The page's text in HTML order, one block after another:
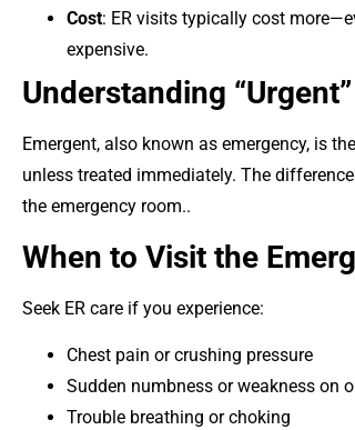
Cost: ER visits typically cost
expensive.
Understanding
Emergent, also known as emergency, is
unless treated immediately. The
the emergency room..
When to Visit the
Seek ER care if you experience:
Chest pain or crushing pressure
Sudden numbness or weakness on
Trouble breathing or choking